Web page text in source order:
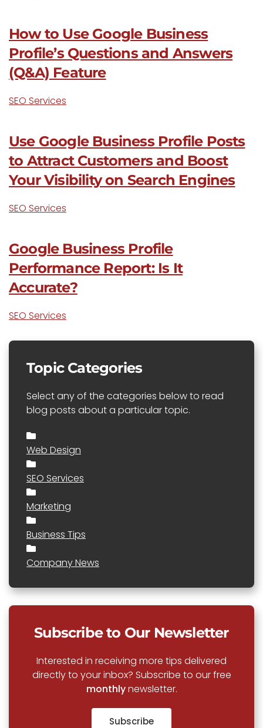
How to Use Google Business
Profile’s Questions and Answers
(Q&A) Feature
SEO Services
Use Google Business Profile Posts
to Attract Customers and Boost
Your Visibility on Search Engines
SEO Services
Google Business Profile
Performance Report: Is It
Accurate?
SEO Services
Topic Categories
Select any of the categories below to read
blog posts about a particular topic.
Web Design
SEO Services
Marketing
Business Tips
Company News
Subscribe to Our Newsletter
Interested in receiving more tips delivered
directly to your inbox? Subscribe to our free
monthlynewsletter.
Subscribe